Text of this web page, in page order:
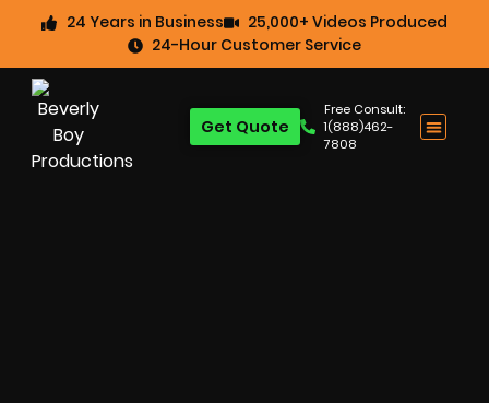
24 Years in Business
25,000+ Videos Produced
24-Hour Customer Service
Free Consult:
1(888)462-
7808
Get Quote